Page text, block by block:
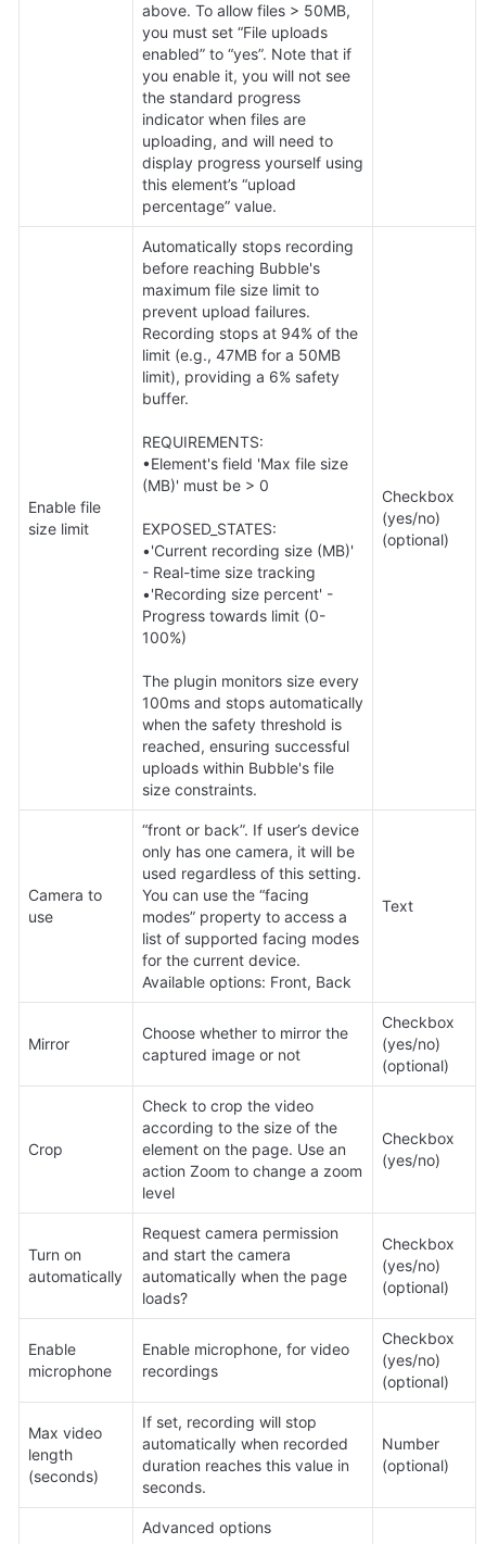
above. To allow files > 50MB,
you must set “File uploads
enabled” to “yes”. Note that if
you enable it, you will not see
the standard progress
indicator when files are
uploading, and will need to
display progress yourself using
this element’s “upload
percentage” value.
Enable file
size limit
Automatically stops recording
before reaching Bubble's
maximum file size limit to
prevent upload failures.
Recording stops at 94% of the
limit (e.g., 47MB for a 50MB
limit), providing a 6% safety
buffer.
REQUIREMENTS:
•Element's field 'Max file size
(MB)' must be > 0
EXPOSED_STATES:
•'Current recording size (MB)'
- Real-time size tracking
•'Recording size percent' -
Progress towards limit (0-
100%)
The plugin monitors size every
100ms and stops automatically
when the safety threshold is
reached, ensuring successful
uploads within Bubble's file
size constraints.
Checkbox
(yes/no)
(optional)
Camera to
use
“front or back”. If user’s device
only has one camera, it will be
used regardless of this setting.
You can use the “facing
modes” property to access a
list of supported facing modes
for the current device.
Available options: Front, Back
Text
Mirror
Choose whether to mirror the
captured image or not
Checkbox
(yes/no)
(optional)
Crop
Check to crop the video
according to the size of the
element on the page. Use an
action Zoom to change a zoom
level
Checkbox
(yes/no)
Turn on
automatically
Request camera permission
and start the camera
automatically when the page
loads?
Checkbox
(yes/no)
(optional)
Enable
microphone
Enable microphone, for video
recordings
Checkbox
(yes/no)
(optional)
Max video
length
(seconds)
If set, recording will stop
automatically when recorded
duration reaches this value in
seconds.
Number
(optional)
Advanced options